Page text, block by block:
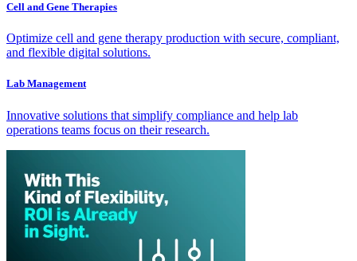
Cell and Gene Therapies
Optimize cell and gene therapy production with secure, compliant,
and flexible digital solutions.
Lab Management
Innovative solutions that simplify compliance and help lab
operations teams focus on their research.